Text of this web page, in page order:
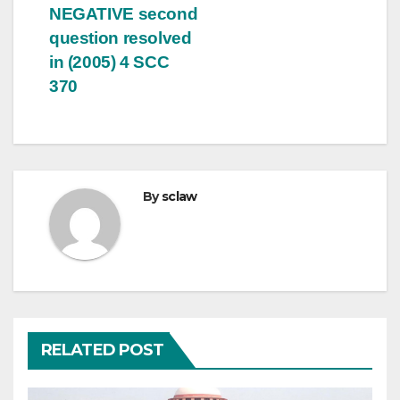
NEGATIVE second
question resolved
in (2005) 4 SCC
370
Bysclaw
RELATED POST